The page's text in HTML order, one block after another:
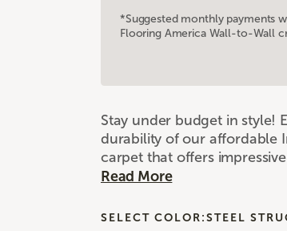
*Suggested monthly payments
Flooring America Wall-to-Wall
Stay under budget in style!
durability of our affordable
carpet that offers
Read More
SELECT COLOR:STEEL